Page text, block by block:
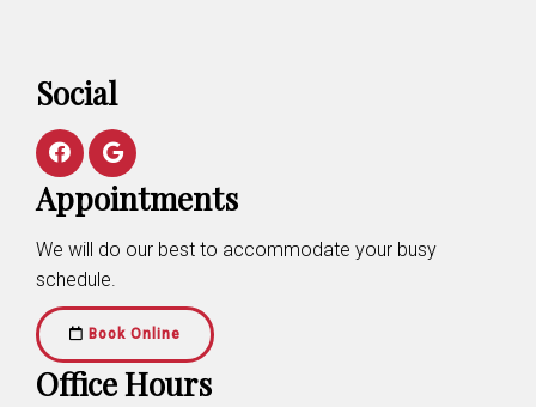
Social
Appointments
We will do our best to accommodate your busy
schedule.
Book Online
Office Hours